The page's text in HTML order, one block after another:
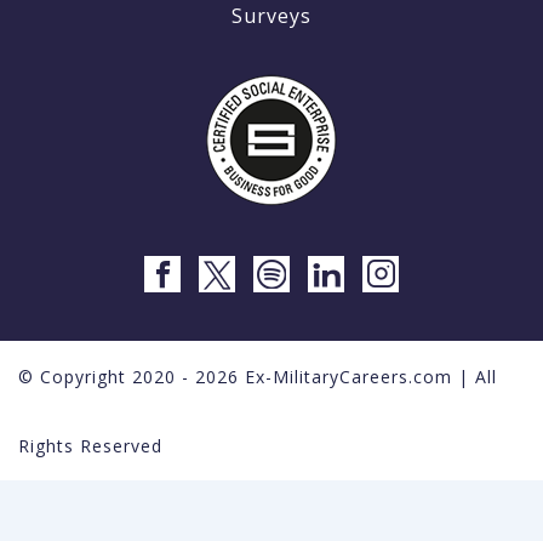
Surveys
© Copyright 2020 - 2026 Ex-MilitaryCareers.com | All
Rights Reserved